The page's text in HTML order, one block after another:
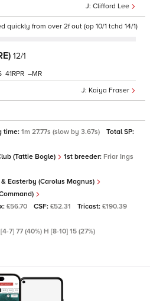
Clifford Lee
quickly from over 2f out (op 10/1 tchd 14/1)
12/1
Kaiya Fraser
41 –
time: 1m 27.77s (slow by 3.67s)
Total SP:
(Tattie Bogle) 1st breeder: Friar Ings
Easterby (Carolus Magnus)
£56.70 CSF: £52.31 Tricast: £190.39
7] 77 (40%) H [8-10] 15 (27%)